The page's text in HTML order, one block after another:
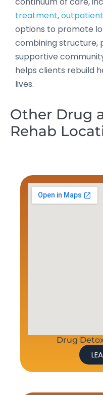
treatment,
options to promote
combining structure,
supportive
helps clients rebuild
lives.
Other Drug
Rehab
Drug